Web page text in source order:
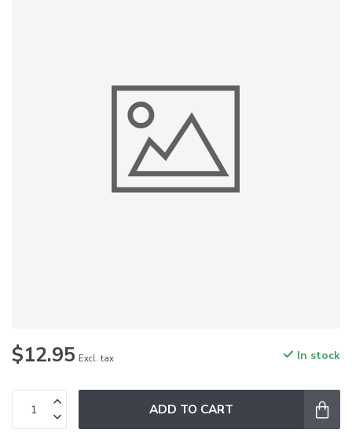
$12.95 Excl. tax In stock
ADD TO CART